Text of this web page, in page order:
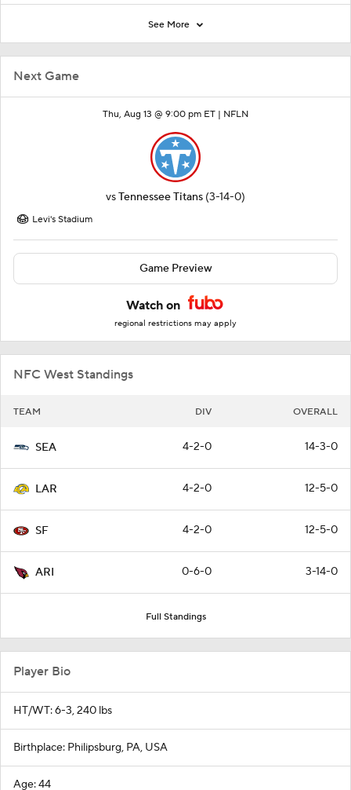
Next Game
Thu, Aug 13 @ 9:00 pm ET | NFLN
vsTennessee Titans (3-14-0)
Levi's Stadium
Game Preview
Watch on
regional restrictions may apply
NFC West Standings
TEAM DIV OVERALL
SEA 4-2-0 14-3-0
LAR 4-2-0 12-5-0
SF 4-2-0 12-5-0
ARI 0-6-0 3-14-0
Full Standings
See More
Player Bio
HT/WT: 6-3, 240 lbs
Birthplace: Philipsburg, PA, USA
Age: 44